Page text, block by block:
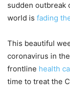
sudden outbreak
world is fading
This beautiful
coronavirus in
frontline health
time to treat the